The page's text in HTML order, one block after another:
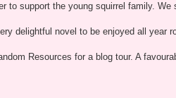
to support the young squirrel family. We
delightful novel to be enjoyed all year
Resources for a blog tour. A